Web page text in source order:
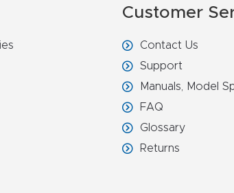
Customer
Contact Us
Support
Manuals, Model
FAQ
Glossary
Returns